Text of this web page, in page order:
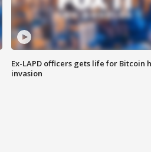
Ex-LAPD officers gets life for Bitcoin
invasion